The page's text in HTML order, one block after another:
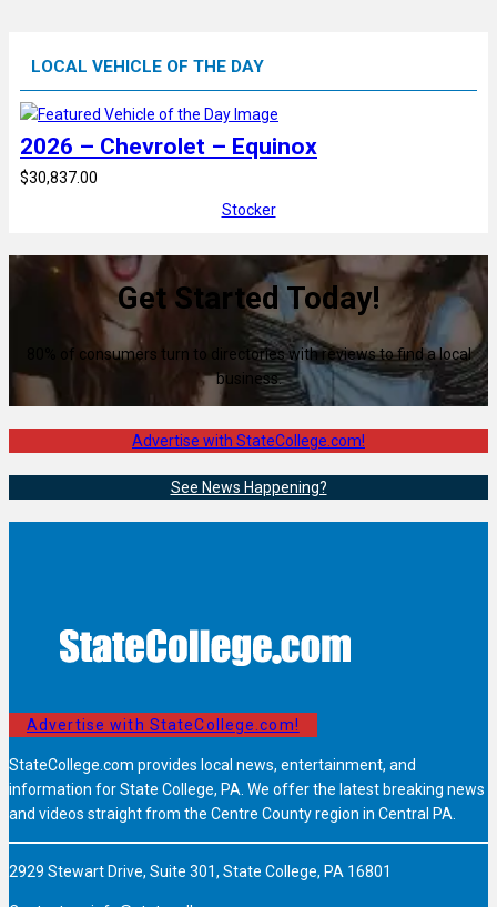
LOCAL VEHICLE OF THE DAY
2026 – Chevrolet – Equinox
$30,837.00
Stocker
Get Started Today!
80% of consumers turn to directories with reviews to find a local
business.
Advertise with StateCollege.com!
See News Happening?
Advertise with StateCollege.com!
StateCollege.com provides local news, entertainment, and
information for State College, PA. We offer the latest breaking news
and videos straight from the Centre County region in Central PA.
2929 Stewart Drive, Suite 301, State College, PA 16801